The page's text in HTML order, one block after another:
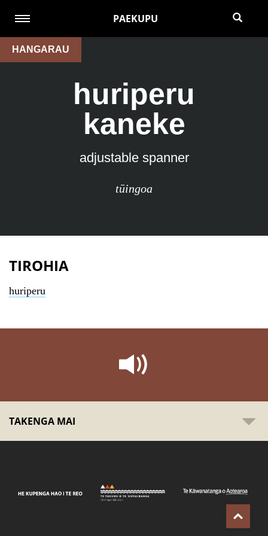
PAEKUPU
HANGARAU
huriperu
kaneke
adjustable spanner
tūingoa
TIROHIA
huriperu
TAKENGA MAI